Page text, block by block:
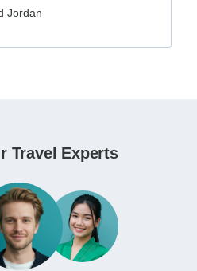
Jordan
Travel Experts